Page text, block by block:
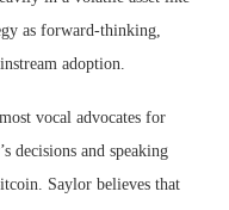
as forward-thinking,
adoption.
vocal advocates for
decisions and speaking
Saylor believes that